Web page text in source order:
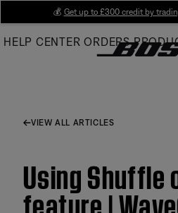
Main
💰 Get up to £300 credit by
HELP CENTER ORDERS
VIEW ALL ARTICLES
Using Shuffle
feature |